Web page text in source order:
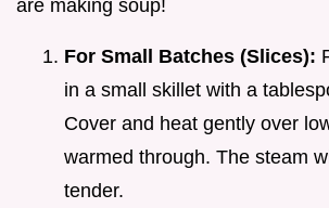
are making soup!
For Small Batches (Slices):
in a small skillet with a
Cover and heat gently over
warmed through. The steam
tender.